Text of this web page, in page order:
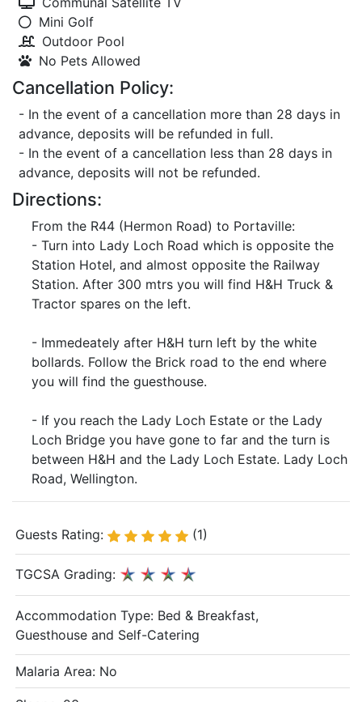
Mini Golf
Outdoor Pool
No Pets Allowed
Cancellation Policy:
- In the event of a cancellation more than 28 days in
advance, deposits will be refunded in full.
- In the event of a cancellation less than 28 days in
advance, deposits will not be refunded.
Directions:
From the R44 (Hermon Road) to Portaville:
- Turn into Lady Loch Road which is opposite the
Station Hotel, and almost opposite the Railway
Station. After 300 mtrs you will find H&H Truck &
Tractor spares on the left.
- Immedeately after H&H turn left by the white
bollards. Follow the Brick road to the end where
you will find the guesthouse.
- If you reach the Lady Loch Estate or the Lady
Loch Bridge you have gone to far and the turn is
between H&H and the Lady Loch Estate. Lady Loch
Road, Wellington.
Guests Rating: (1)
TGCSA Grading:
Accommodation Type: Bed & Breakfast,
Guesthouse and Self-Catering
Malaria Area: No